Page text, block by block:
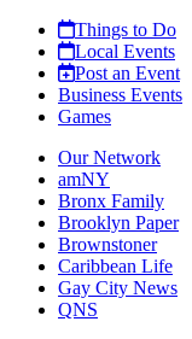
Things to Do
Local Events
Post an Event
Business Events
Games
Our Network
amNY
Bronx Family
Brooklyn Paper
Brownstoner
Caribbean Life
Gay City News
QNS